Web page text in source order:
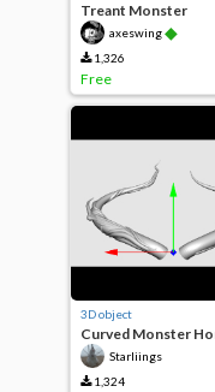
Treant Monster
axeswing ◆
1,326
Free
3D object
Curved Monster
Starliings
1,324